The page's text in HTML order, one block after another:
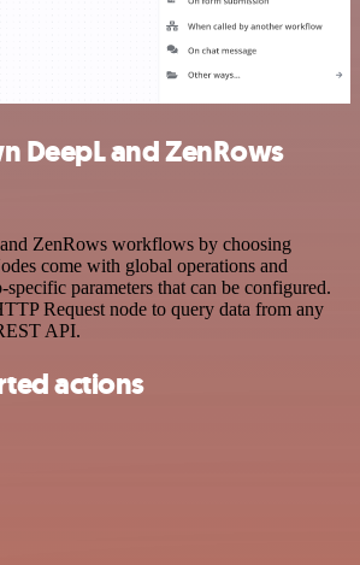
DeepL and ZenRows
ZenRows workflows by choosing
come with global operations and
specific parameters that can be configured.
Request node to query data from any
API.
actions